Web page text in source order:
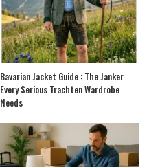
Bavarian Jacket Guide : The Janker
Every Serious Trachten Wardrobe
Needs